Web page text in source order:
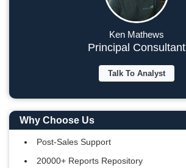
Ken Mathews
Principal Consultant
Talk To Analyst
Why Choose Us
Post-Sales Support
20000+ Reports Repository